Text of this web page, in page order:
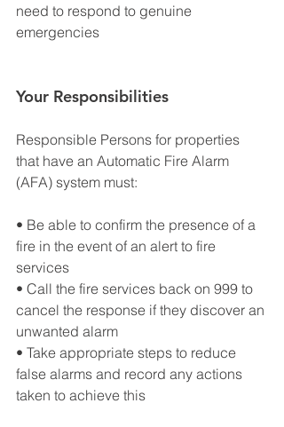
need to respond to genuine
emergencies
Your Responsibilities
Responsible Persons for properties
that have an Automatic Fire Alarm
(AFA) system must:
• Be able to confirm the presence of a
fire in the event of an alert to fire
services
• Call the fire services back on 999 to
cancel the response if they discover an
unwanted alarm
• Take appropriate steps to reduce
false alarms and record any actions
taken to achieve this